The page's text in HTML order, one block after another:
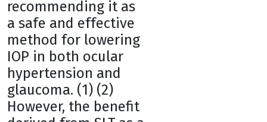
recommending it as
a safe and effective
method for lowering
IOP in both ocular
hypertension and
glaucoma. (1) (2)
However, the benefit